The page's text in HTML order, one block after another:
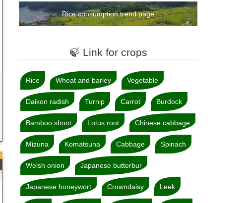
Rice consumption trend page
🍃 Link for crops
Rice Wheat and barley Vegetable
Daikon radish Turnip Carrot Burdock
Bamboo shoot Lotus root Chinese cabbage
Mizuna Komatsuna Cabbage Spinach
Welsh onion Japanese butterbur
Japanese honeywort Crowndaisy Leek